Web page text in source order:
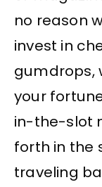
no reason
invest in
gumdrops,
your
in-the-slot
forth in the
traveling